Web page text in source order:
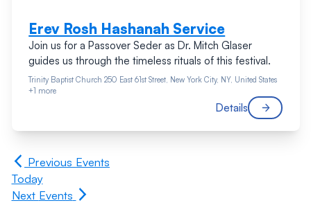
Erev Rosh Hashanah Service
Join us for a Passover Seder as Dr. Mitch Glaser
guides us through the timeless rituals of this festival.
Trinity Baptist Church250 East 61st Street, New York City, NY, United States
+1 more
Details
Previous Events
Today
Next Events